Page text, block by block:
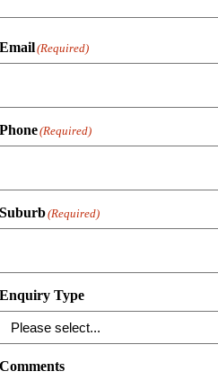
Email(Required)
Phone(Required)
Suburb(Required)
Enquiry Type
Comments